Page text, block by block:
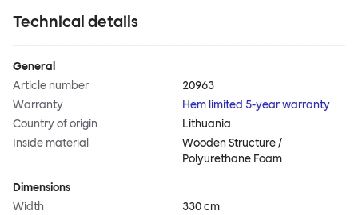
Technical details
General
Article number
20963
Warranty
Hem limited 5-year warranty
Country of origin
Lithuania
Inside material
Wooden Structure /
Polyurethane Foam
Dimensions
Width
330 cm